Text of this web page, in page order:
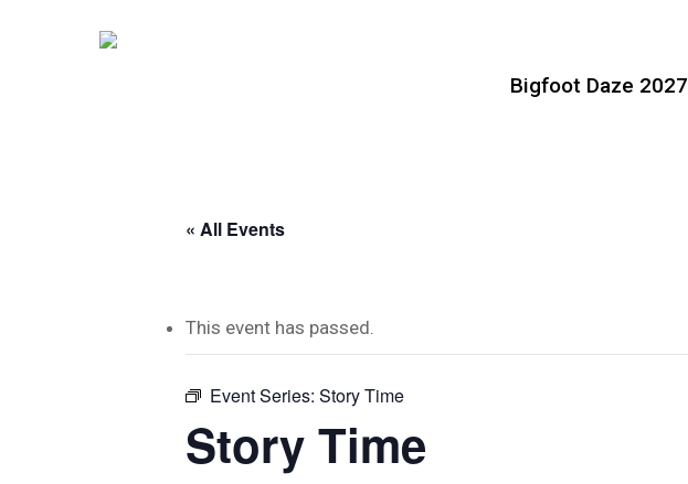
Bigfoot Daze 2027
« All Events
This event has passed.
Event Series: Story Time
Story Time